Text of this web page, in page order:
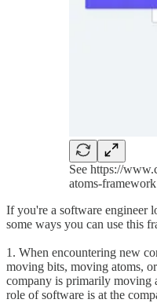
See https://
atoms-
If you're a software engineer
some ways you can use this
1. When encountering new
moving bits, moving atoms,
company is primarily moving
role of software is at the